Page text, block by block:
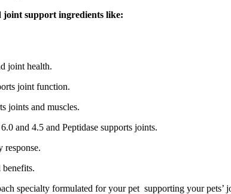
joint support ingredients like:
joint health.
joint function.
joints and muscles.
and 4.5 and Peptidase supports joints.
response.
specialty formulated for your pet supporting your pets’